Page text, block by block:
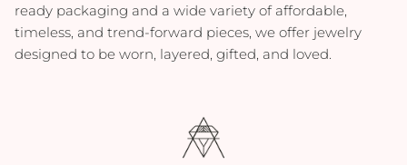
ready packaging and a wide variety of affordable,
timeless, and trend-forward pieces, we offer jewelry
designed to be worn, layered, gifted, and loved.